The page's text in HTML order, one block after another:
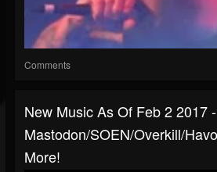
Comments
New Music As Of Feb 2 2017 -
Mastodon/SOEN/Overkill/
More!